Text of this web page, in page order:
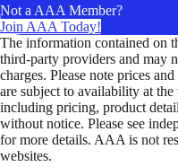
Not a AAA Member?
Join AAA Today!
The information contained on
third-party providers and may
charges. Please note prices
are subject to availability at
including pricing, product
without notice. Please see
for more details. AAA is not
websites.